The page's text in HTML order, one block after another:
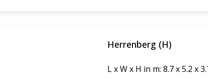
Herrenberg (H)
L x W x H in m: 8.7 x 5.2 x